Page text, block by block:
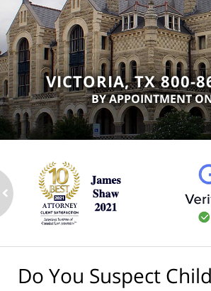
VICTORIA, TX 800-
BY APPOINTMENT
Do You Suspect